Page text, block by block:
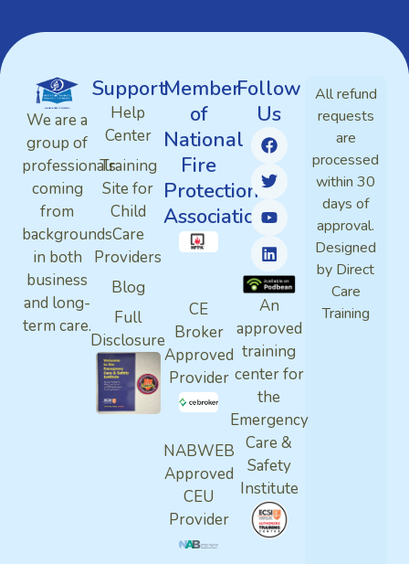
We are a
group of
professionals
coming
from
backgrounds
in both
business
and long-
term care.
Support
Help
Center
Training
Site for
Child
Care
Providers
Blog
Full
Disclosure
Member
of
National
Fire
Protection
Association
CE
Broker
Approved
Provider
NABWEB
Approved
CEU
Provider
Follow
Us
An
approved
training
center for
the
Emergency
Care &
Safety
Institute
All refund
requests
are
processed
within 30
days of
approval.
Designed
by Direct
Care
Training